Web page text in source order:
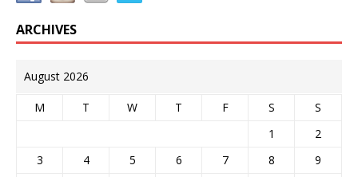
ARCHIVES
August 2026
M T W T F S
S
1
2
3
4 5 6 7 8
9